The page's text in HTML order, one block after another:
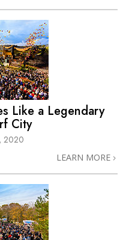
Like a Legendary
City
2020
LEARN MORE